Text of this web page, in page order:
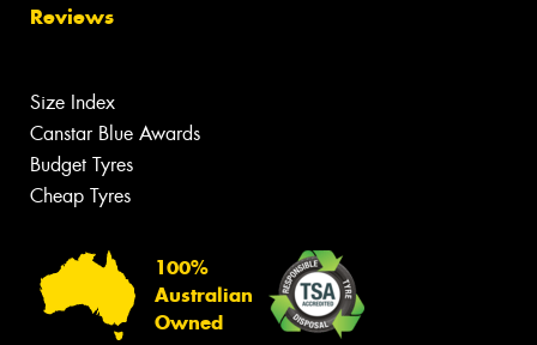
Reviews
Size Index
Canstar Blue Awards
Budget Tyres
Cheap Tyres
100%
Australian
Owned